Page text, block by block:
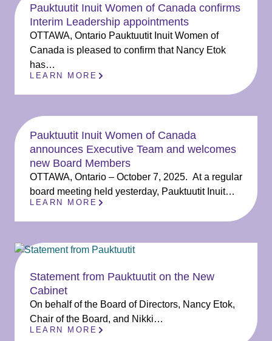
Pauktuutit Inuit Women of Canada confirms
Interim Leadership appointments
OTTAWA, Ontario Pauktuutit Inuit Women of
Canada is pleased to confirm that Nancy Etok
has…
LEARN MORE
Pauktuutit Inuit Women of Canada
announces Executive Team and welcomes
new Board Members
OTTAWA, Ontario – October 7, 2025. At a regular
board meeting held yesterday, Pauktuutit Inuit…
LEARN MORE
Statement from Pauktuutit on the New
Cabinet
On behalf of the Board of Directors, Nancy Etok,
Chair of the Board, and Nikki…
LEARN MORE